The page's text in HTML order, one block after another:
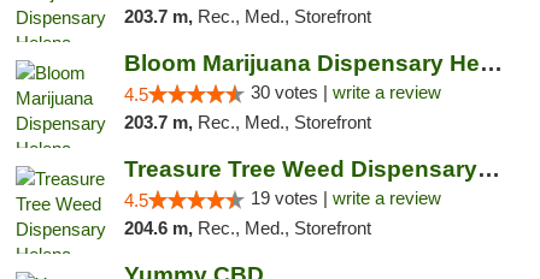
203.7 m, Rec., Med., Storefront
Bloom Marijuana Dispensary Helena
4.5 30 votes | write a review
203.7 m, Rec., Med., Storefront
Treasure Tree Weed Dispensary Helena
4.5 19 votes | write a review
204.6 m, Rec., Med., Storefront